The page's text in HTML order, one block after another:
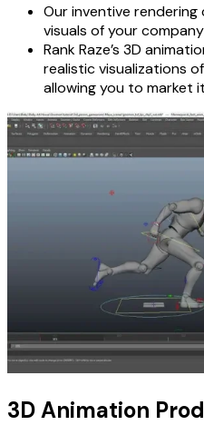
Our inventive
visuals of your
Rank Raze’s 3D
realistic visualizations
allowing you to market
3D Animation